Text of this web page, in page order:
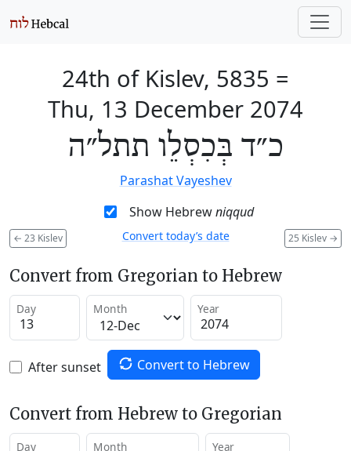
24th of Kislev, 5835 =
Thu, 13 December 2074
כ״ד בְּכִסְלֵו תתל״ה
Parashat Vayeshev
Show Hebrewniqqud
← 23 Kislev 25 Kislev →
Convert today’s date
Convert from Gregorian to Hebrew
Day Month Year
After sunset Convert to Hebrew
Convert from Hebrew to Gregorian
Day Month Year